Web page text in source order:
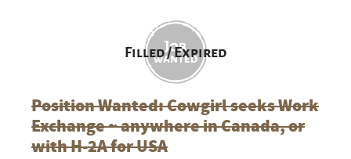
Filled / Expired
Position Wanted: Cowgirl seeks Work
Exchange ~ anywhere in Canada, or
with H-2A for USA